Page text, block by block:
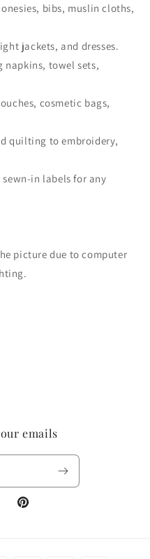
bibs, muslin cloths,
jackets, and dresses.
napkins, towel sets,
cosmetic bags,
quilting to embroidery,
in labels for any
picture due to computer
emails
Pinterest